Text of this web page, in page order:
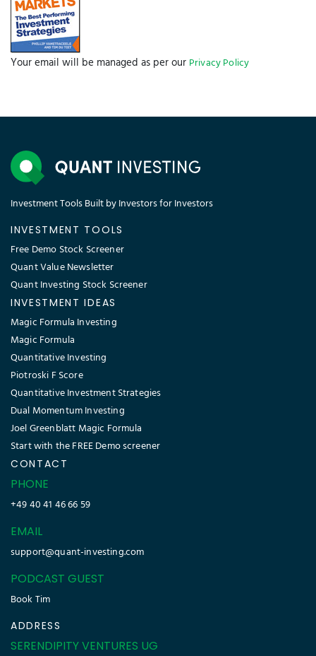
Your email will be managed as per our Privacy Policy
Investment Tools Built by Investors for Investors
INVESTMENT TOOLS
Free Demo Stock Screener
Quant Value Newsletter
Quant Investing Stock Screener
INVESTMENT IDEAS
Magic Formula Investing
Magic Formula
Quantitative Investing
Piotroski F Score
Quantitative Investment Strategies
Dual Momentum Investing
Joel Greenblatt Magic Formula
Start with the FREE Demo screener
CONTACT
PHONE
+49 40 41 46 66 59
EMAIL
support@quant-investing.com
PODCAST GUEST
Book Tim
ADDRESS
SERENDIPITY VENTURES UG